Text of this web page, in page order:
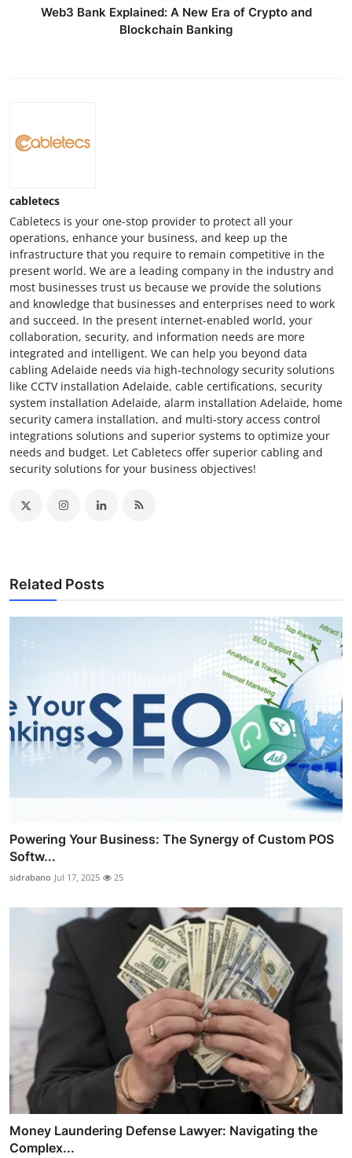
Web3 Bank Explained: A New Era of Crypto and
Blockchain Banking
cabletecs
Cabletecs is your one-stop provider to protect all your
operations, enhance your business, and keep up the
infrastructure that you require to remain competitive in the
present world. We are a leading company in the industry and
most businesses trust us because we provide the solutions
and knowledge that businesses and enterprises need to work
and succeed. In the present internet-enabled world, your
collaboration, security, and information needs are more
integrated and intelligent. We can help you beyond data
cabling Adelaide needs via high-technology security solutions
like CCTV installation Adelaide, cable certifications, security
system installation Adelaide, alarm installation Adelaide, home
security camera installation, and multi-story access control
integrations solutions and superior systems to optimize your
needs and budget. Let Cabletecs offer superior cabling and
security solutions for your business objectives!
Related Posts
Powering Your Business: The Synergy of Custom POS
Softw...
sidrabano Jul 17, 2025 25
Money Laundering Defense Lawyer: Navigating the
Complex...